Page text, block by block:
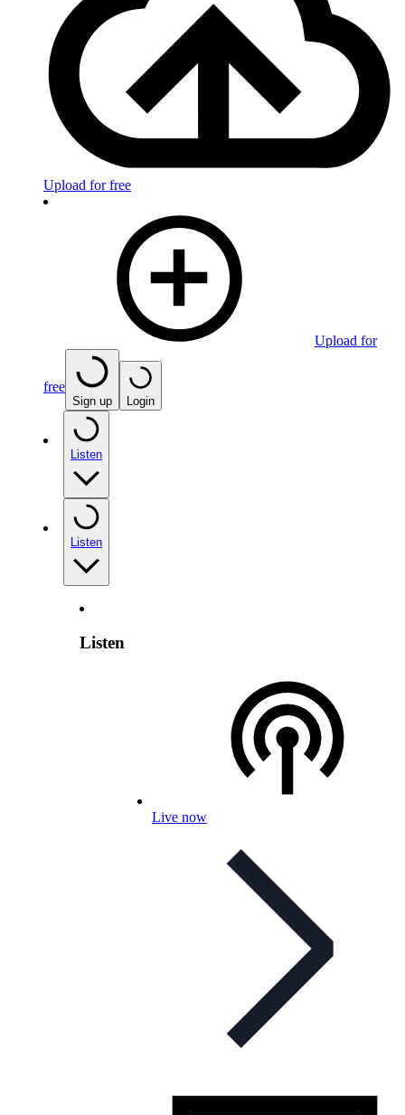
Upload for free
Upload for
free
Sign up Login
Listen
Listen
Listen
Live now